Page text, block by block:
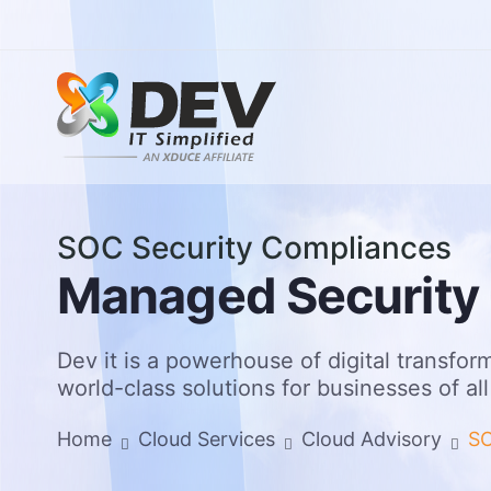
AI
Real
Legal,
SOC Security Compliances
Managed Security
Dev it is a powerhouse of digital
world-class solutions for businesses of
Home Cloud Services Cloud Advisory